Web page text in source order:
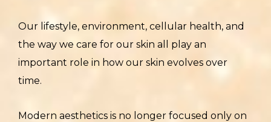
Our lifestyle, environment, cellular health, and
the way we care for our skin all play an
important role in how our skin evolves over
time.
Modern aesthetics is no longer focused only on